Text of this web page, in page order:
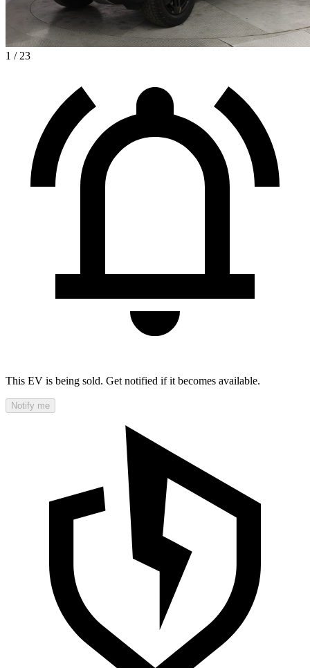
1 / 23
This EV is being sold. Get notified if it becomes available.
Notify me